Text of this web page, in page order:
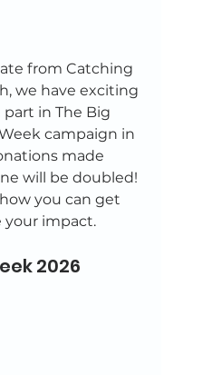
from Catching
we have exciting
in The Big
campaign in
made
will be doubled!
you can get
your impact.
2026